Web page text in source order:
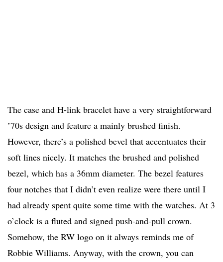
The case and H-link bracelet have a very straightforward
’70s design and feature a mainly brushed finish.
However, there’s a polished bevel that accentuates their
soft lines nicely. It matches the brushed and polished
bezel, which has a 36mm diameter. The bezel features
four notches that I didn’t even realize were there until I
had already spent quite some time with the watches. At 3
o’clock is a fluted and signed push-and-pull crown.
Somehow, the RW logo on it always reminds me of
Robbie Williams. Anyway, with the crown, you can